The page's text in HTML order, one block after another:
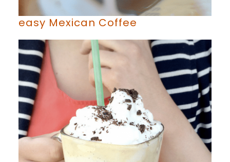
easy Mexican Coffee